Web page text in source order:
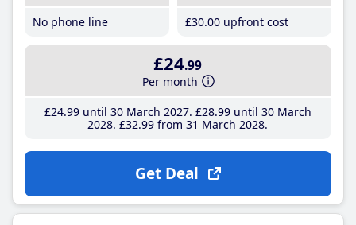
No phone line
£30.00 upfront cost
£24.99
Per month
£24.99until 30 March 2027 £28.99until 30 March
2028 £32.99 from 31 March 2028
Get Deal